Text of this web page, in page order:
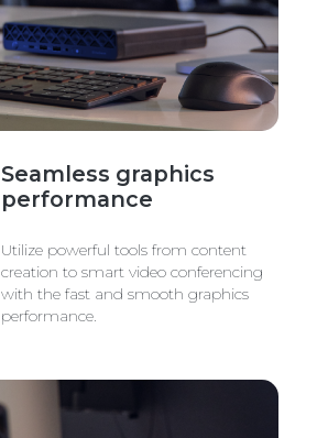
Seamless graphics
performance
Utilize powerful tools from content
creation to smart video conferencing
with the fast and smooth graphics
performance.